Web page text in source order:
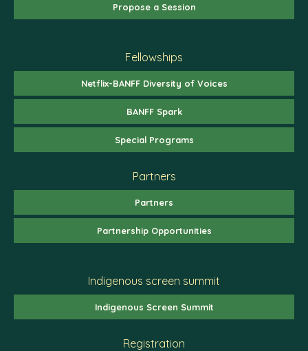
Propose a Session
Fellowships
Netflix-BANFF Diversity of Voices
BANFF Spark
Special Programs
Partners
Partners
Partnership Opportunities
Indigenous screen summit
Indigenous Screen Summit
Registration